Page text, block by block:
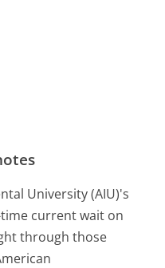
University (AIU)'s
current wait on
through those